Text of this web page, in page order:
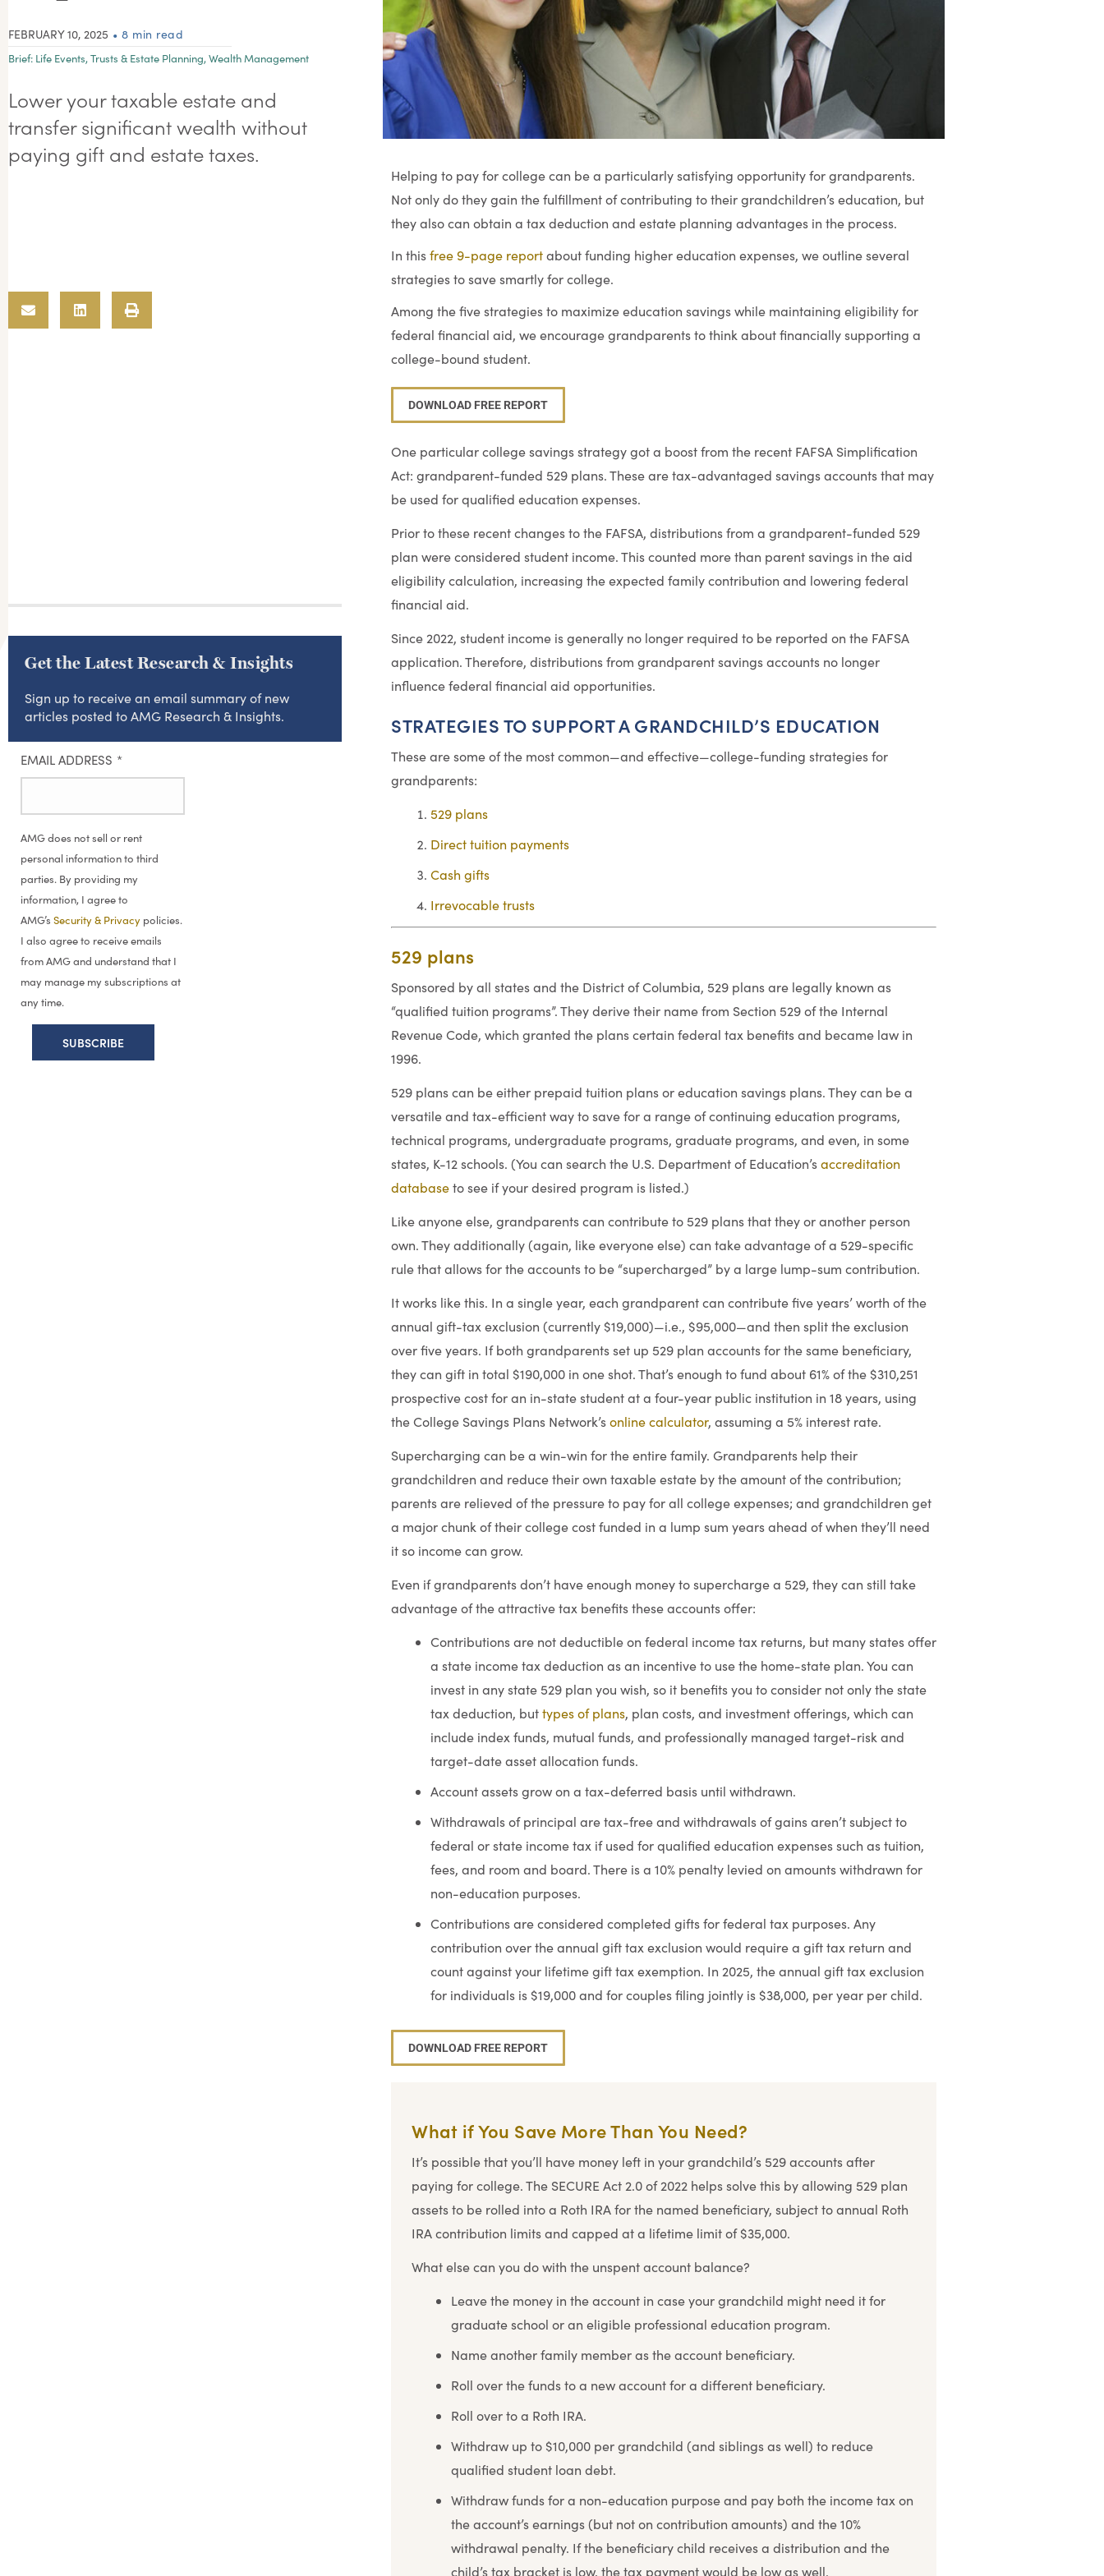
FEBRUARY 10, 2025 • 8 min read
Brief: Life Events,Trusts & Estate Planning,Wealth Management
Lower your taxable estate and
transfer significant wealth without
paying gift and estate taxes.
Get the Latest Research & Insights
Sign up to receive an email summary of new
articles posted to AMG Research & Insights.
EMAIL ADDRESS *
AMG does not sell or rent
personal information to third
parties. By providing my
information, I agree to
AMG’s Security & Privacy policies.
I also agree to receive emails
from AMG and understand that I
may manage my subscriptions at
any time.
Helping to pay for college can be a particularly satisfying opportunity for grandparents.
Not only do they gain the fulfillment of contributing to their grandchildren’s education, but
they also can obtain a tax deduction and estate planning advantages in the process.
In thisfree 9-page reportabout funding higher education expenses, we outline several
strategies to save smartly for college.
Among the five strategies to maximize education savings while maintaining eligibility for
federal financial aid, we encourage grandparents to think about financially supporting a
college-bound student.
DOWNLOAD FREE REPORT
One particular college savings strategy got a boost from the recent FAFSA Simplification
Act: grandparent-funded 529 plans. These are tax-advantaged savings accounts that may
be used for qualified education expenses.
Prior to these recent changes to the FAFSA, distributions from a grandparent-funded 529
plan were considered student income. This counted more than parent savings in the aid
eligibility calculation, increasing the expected family contribution and lowering federal
financial aid.
Since 2022, student income is generally no longer required to be reported on the FAFSA
application. Therefore, distributions from grandparent savings accounts no longer
influence federal financial aid opportunities.
STRATEGIES TO SUPPORT A GRANDCHILD’S EDUCATION
These are some of the most common—and effective—college-funding strategies for
grandparents:
529 plans
Direct tuition payments
Cash gifts
Irrevocable trusts
529 plans
Sponsored by all states and the District of Columbia, 529 plans are legally known as
“qualified tuition programs”. They derive their name from Section 529 of the Internal
Revenue Code, which granted the plans certain federal tax benefits and became law in
1996.
529 plans can be either prepaid tuition plans or education savings plans. They can be a
versatile and tax-efficient way to save for a range of continuing education programs,
technical programs, undergraduate programs, graduate programs, and even, in some
states, K-12 schools. (You can search the U.S. Department of Education’saccreditation
databaseto see if your desired program is listed.)
Like anyone else, grandparents can contribute to 529 plans that they or another person
own. They additionally (again, like everyone else) can take advantage of a 529-specific
rule that allows for the accounts to be “supercharged” by a large lump-sum contribution.
It works like this. In a single year, each grandparent can contribute five years’ worth of the
annual gift-tax exclusion (currently $19,000)—i.e., $95,000—and then split the exclusion
over five years. If both grandparents set up 529 plan accounts for the same beneficiary,
they can gift in total $190,000 in one shot. That’s enough to fund about 61% of the $310,251
prospective cost for an in-state student at a four-year public institution in 18 years, using
the College Savings Plans Network’sonline calculator, assuming a 5% interest rate.
Supercharging can be a win-win for the entire family. Grandparents help their
grandchildren and reduce their own taxable estate by the amount of the contribution;
parents are relieved of the pressure to pay for all college expenses; and grandchildren get
a major chunk of their college cost funded in a lump sum years ahead of when they’ll need
it so income can grow.
Even if grandparents don’t have enough money to supercharge a 529, they can still take
advantage of the attractive tax benefits these accounts offer:
Contributions are not deductible on federal income tax returns, but many states offer
a state income tax deduction as an incentive to use the home-state plan. You can
invest in any state 529 plan you wish, so it benefits you to consider not only the state
tax deduction, buttypes of plans, plan costs, and investment offerings, which can
include index funds, mutual funds, and professionally managed target-risk and
target-date asset allocation funds.
Account assets grow on a tax-deferred basis until withdrawn.
Withdrawals of principal are tax-free and withdrawals of gains aren’t subject to
federal or state income tax if used for qualified education expenses such as tuition,
fees, and room and board. There is a 10% penalty levied on amounts withdrawn for
non-education purposes.
Contributions are considered completed gifts for federal tax purposes. Any
contribution over the annual gift tax exclusion would require a gift tax return and
count against your lifetime gift tax exemption. In 2025, the annual gift tax exclusion
for individuals is $19,000 and for couples filing jointly is $38,000, per year per child.
DOWNLOAD FREE REPORT
What if You Save More Than You Need?
It’s possible that you’ll have money left in your grandchild’s 529 accounts after
paying for college. The SECURE Act 2.0 of 2022 helps solve this by allowing 529 plan
assets to be rolled into a Roth IRA for the named beneficiary, subject to annual Roth
IRA contribution limits and capped at a lifetime limit of $35,000.
What else can you do with the unspent account balance?
Leave the money in the account in case your grandchild might need it for
graduate school or an eligible professional education program.
Name another family member as the account beneficiary.
Roll over the funds to a new account for a different beneficiary.
Roll over to a Roth IRA.
Withdraw up to $10,000 per grandchild (and siblings as well) to reduce
qualified student loan debt.
Withdraw funds for a non-education purpose and pay both the income tax on
the account’s earnings (but not on contribution amounts) and the 10%
withdrawal penalty. If the beneficiary child receives a distribution and the
child’s tax bracket is low, the tax payment would be low as well.